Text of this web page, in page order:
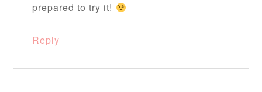
prepared to try it!
Reply